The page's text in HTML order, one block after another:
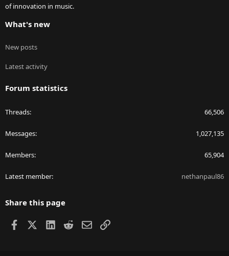
of innovation in music.
What's new
New posts
Latest activity
Forum statistics
Threads 66,506
Messages 1,027,135
Members 65,904
Latest member nethanpaul86
Share this page
Facebook LinkedIn
RedditEmailLink